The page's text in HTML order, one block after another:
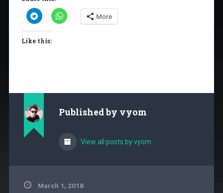
More
Like this:
Published by vyom
View all posts by vyom
March 1, 2018